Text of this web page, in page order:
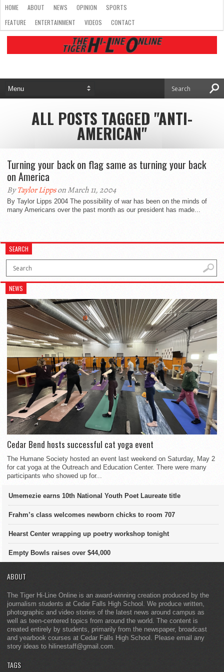
HOME ABOUT NEWS OPINION
SPORTS
FEATURE
ENTERTAINMENT VIDEOS CONTACT
ALL POSTS TAGGED "ANTI-
AMERICAN"
Turning your back on flag same as turning your back
on America
ByTaylor Lippson March 11, 2004
By Taylor Lipps 2004 The possibility of war has been on the minds of
many Americans over the past month as our president has made...
SEARCH
NEWS
Cedar Bend hosts successful cat yoga event
The Humane Society hosted an event last weekend on Saturday, May 2
for cat yoga at the Outreach and Education Center. There were many
participants who showed up for...
Umemezie earns 10th National Youth Poet Laureate title
Frahm’s class welcomes newborn chicks to room 707
Hearst Center wrapping up poetry workshop tonight
Empty Bowls raises over $44,000
ABOUT
The Tiger Hi-Line Online is an award-winning creation produced by the
journalism students at Cedar Falls High School. We produce written,
photographic and video stories of the latest news around campus as
well as teen-centered topics from around the world. The content is
created entirely by students, primarily from the newspaper, broadcast
and yearbook courses at Cedar Falls High School. Please email any
story ideas to hilinestaff@gmail.com.
TAGS